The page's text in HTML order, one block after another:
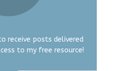
receive posts delivered
to my free resource!